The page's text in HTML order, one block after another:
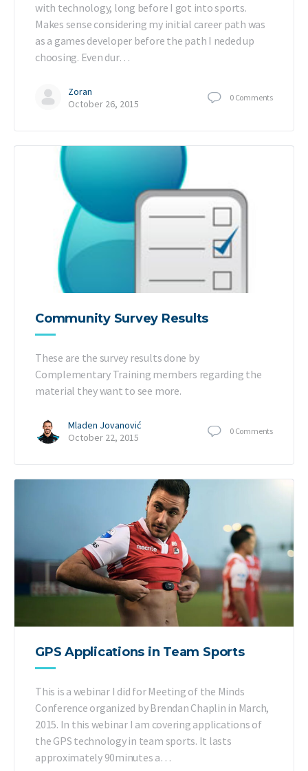
with technology, long before I got into sports.
Makes sense considering my initial career path was
as a games developer before the path I neded up
choosing. Even dur…
Zoran
October 26, 2015
0 Comments
Community Survey Results
These are the survey results done by
Complementary Training members regarding the
material they want to see more.
Mladen Jovanović
October 22, 2015
0 Comments
GPS Applications in Team Sports
This is a webinar I did for Meeting of the Minds
Conference organized by Brendan Chaplin in March,
2015. In this webinar I am covering applications of
the GPS technology in team sports. It lasts
approximately 90minutes a…